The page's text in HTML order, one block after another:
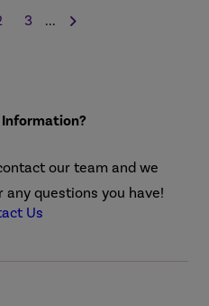
3 ...
our team and we
questions you have!
Us